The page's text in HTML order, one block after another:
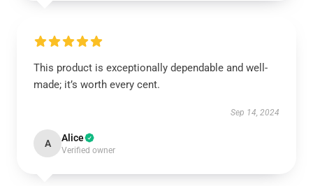
This product is exceptionally dependable and well-
made; it’s worth every cent.
Sep 14, 2024
A Alice
Verified owner